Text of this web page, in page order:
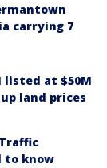
carrying 7
at $50M
land prices
to know